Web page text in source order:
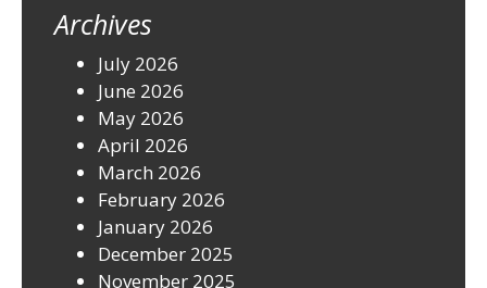
Archives
July 2026
June 2026
May 2026
April 2026
March 2026
February 2026
January 2026
December 2025
November 2025